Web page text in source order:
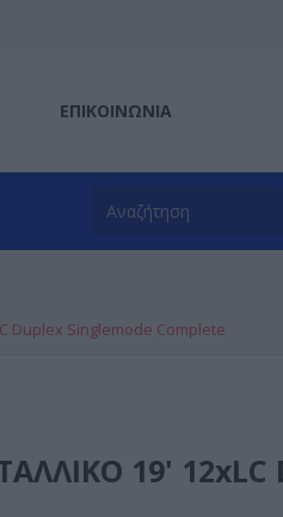
ΕΠΙΚΟΙΝΩΝΊΑ
Duplex Singlemode Complete
19'